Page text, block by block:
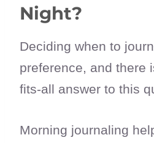
Night?
Deciding when to
preference, and there
fits-all answer to this
Morning journaling